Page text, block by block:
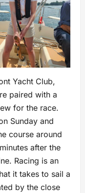
Yacht Club,
paired with a
for the race.
Sunday and
course around
after the
Racing is an
it takes to sail a
by the close